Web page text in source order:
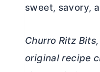
sweet, savory,
Churro Ritz
original recipe